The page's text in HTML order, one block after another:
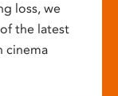
loss, we
the latest
cinema